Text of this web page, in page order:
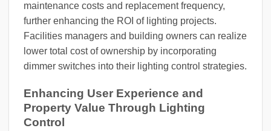
maintenance costs and replacement frequency,
further enhancing the ROI of lighting projects.
Facilities managers and building owners can realize
lower total cost of ownership by incorporating
dimmer switches into their lighting control strategies.
Enhancing User Experience and
Property Value Through Lighting
Control